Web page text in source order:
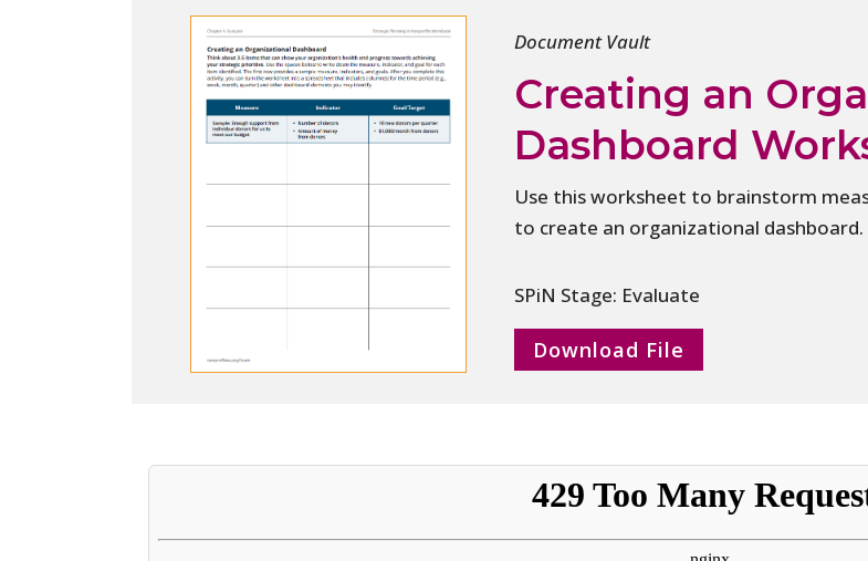
Document Vault
Creating an
Dashboard
Use this worksheet to brainstorm
to create an organizational dashboard.
SPiN Stage: Evaluate
Download File